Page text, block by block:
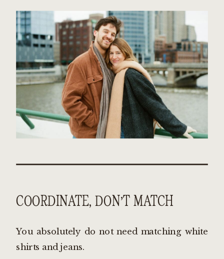
COORDINATE, DON’T MATCH
You absolutely do not need matching white
shirts and jeans.